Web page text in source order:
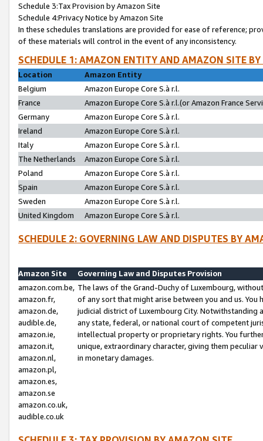
Schedule 3:Tax Provision by Amazon Site
Schedule 4:Privacy Notice by Amazon Site
In these schedules translations are provided for ease of reference;
of these materials will control in the event of any inconsistency.
SCHEDULE 1: AMAZON ENTITY AND AMAZON SITE
Location
Amazon Entity
Belgium
Amazon Europe Core S.à r.l.
France
Amazon Europe Core S.à r.l.(or Amazon France
Germany
Amazon Europe Core S.à r.l.
Ireland
Amazon Europe Core S.à r.l.
Italy
Amazon Europe Core S.à r.l.
The Netherlands
Amazon Europe Core S.à r.l.
Poland
Amazon Europe Core S.à r.l.
Spain
Amazon Europe Core S.à r.l.
Sweden
Amazon Europe Core S.à r.l.
United Kingdom
Amazon Europe Core S.à r.l.
SCHEDULE 2: GOVERNING LAW AND DISPUTES BY
Amazon Site
Governing Law and Disputes Provision
amazon.com.be,
amazon.fr,
amazon.de,
audible.de,
amazon.ie,
amazon.it,
amazon.nl,
amazon.pl,
amazon.es,
amazon.se
amazon.co.uk,
audible.co.uk
The laws of the Grand-Duchy of Luxembourg,
of any sort that might arise between you and us.
judicial district of Luxembourg City. Notwithstanding
any state, federal, or national court of competent
intellectual property or proprietary rights. You
unique, extraordinary character, giving them
in monetary damages.